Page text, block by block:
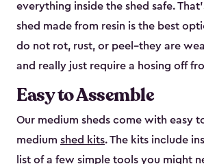
everything inside the shed safe.
shed made from resin is the best
do not rot, rust, or peel–they are
and really just require a hosing off
Easy to Assemble
Our medium sheds come with easy
medium shed kits. The kits include
list of a few simple tools you might